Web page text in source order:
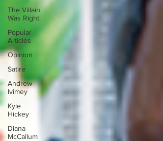
The Villain
Was Right
Popular
Articles
Opinion
Satire
Andrew
Ivimey
Kyle
Hickey
Diana
McCallum